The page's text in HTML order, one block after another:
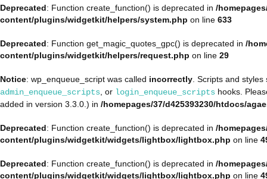
Deprecated: Function create_function() is deprecated in /
content/plugins/widgetkit/helpers/system.php on line 633
Deprecated: Function get_magic_quotes_gpc() is deprecated in /
content/plugins/widgetkit/helpers/request.php on line 29
Notice: wp_enqueue_script was called incorrectly . Scripts and
admin_enqueue_scripts , or login_enqueue_scripts hooks.
added in version 3.3.0.) in /homepages/37/d425393230/htdocs/
Deprecated: Function create_function() is deprecated in /
content/plugins/widgetkit/widgets/lightbox/lightbox.php on line
Deprecated: Function create_function() is deprecated in /
content/plugins/widgetkit/widgets/lightbox/lightbox.php on line